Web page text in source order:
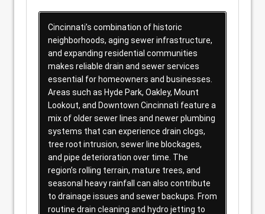
Cincinnati’s combination of historic
neighborhoods, aging sewer infrastructure,
and expanding residential communities
makes reliable drain and sewer services
essential for homeowners and businesses.
Areas such as Hyde Park, Oakley, Mount
Lookout, and Downtown Cincinnati feature a
mix of older sewer lines and newer plumbing
systems that can experience drain clogs,
tree root intrusion, sewer line blockages,
and pipe deterioration over time. The
region’s rolling terrain, mature trees, and
seasonal heavy rainfall can also contribute
to drainage issues and sewer backups. From
routine drain cleaning and hydro jetting to